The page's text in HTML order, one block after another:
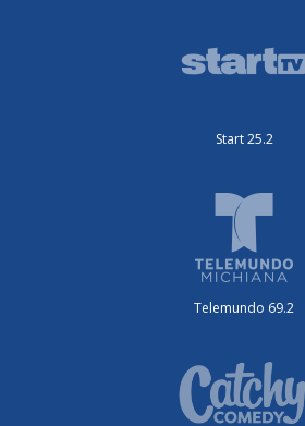
Start 25.2
Telemundo 69.2